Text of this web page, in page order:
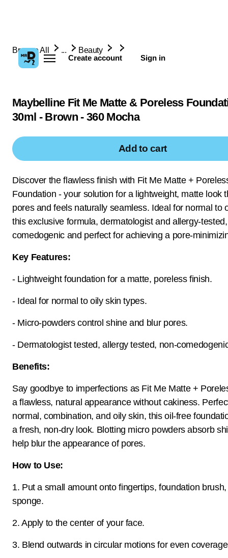
Create account Sign in
Browse All ... Beauty
Maybelline Fit Me Matte & Poreless
30ml - Brown - 360 Mocha
Add to cart
Discover the flawless finish with Fit Me Matte +
Foundation - your solution for a lightweight, matte look
pores and feels naturally seamless. Ideal for normal to
this exclusive formula, dermatologist and allergy-
comedogenic and perfect for achieving a pore-
Key Features:
- Lightweight foundation for a matte, poreless finish.
- Ideal for normal to oily skin types.
- Micro-powders control shine and blur pores.
- Dermatologist tested, allergy tested, non-
Benefits:
Say goodbye to imperfections as Fit Me Matte +
a flawless, natural appearance without cakiness.
normal, combination, and oily skin, this oil-free
a fresh, non-dry look. Blotting micro powders absorb
help blur the appearance of pores.
How to Use:
1. Put a small amount onto fingertips, foundation
sponge.
2. Apply to the center of your face.
3. Blend outwards in circular motions for even